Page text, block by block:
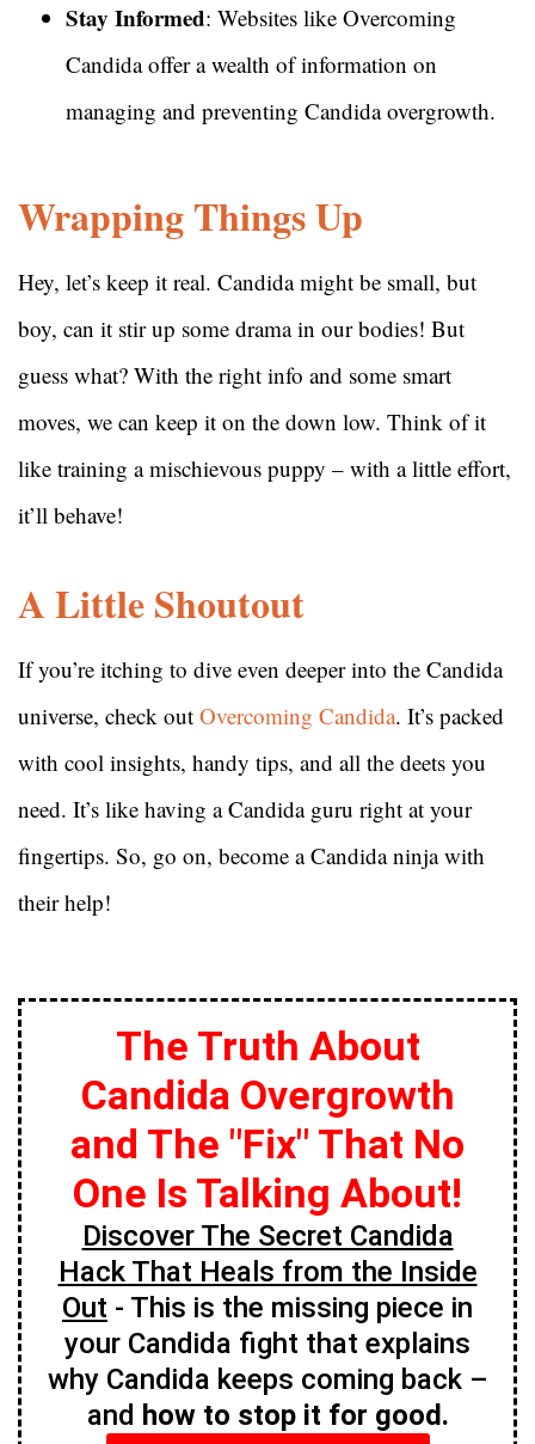
Stay Informed: Websites like Overcoming
Candida offer a wealth of information on
managing and preventing Candida overgrowth.
Wrapping Things Up
Hey, let’s keep it real. Candida might be small, but
boy, can it stir up some drama in our bodies! But
guess what? With the right info and some smart
moves, we can keep it on the down low. Think of it
like training a mischievous puppy – with a little effort,
it’ll behave!
A Little Shoutout
If you’re itching to dive even deeper into the Candida
universe, check out Overcoming Candida. It’s packed
with cool insights, handy tips, and all the deets you
need. It’s like having a Candida guru right at your
fingertips. So, go on, become a Candida ninja with
their help!
The Truth About
Candida Overgrowth
and The "Fix" That No
One Is Talking About!
Discover The Secret Candida
Hack That Heals from the Inside
Out - This is the missing piece in
your Candida fight that explains
why Candida keeps coming back –
and how to stop it for good.